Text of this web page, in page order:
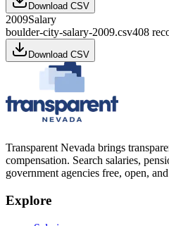
Download CSV
2009Salary
boulder-city-salary-2009.csv408
Download CSV
Transparent Nevada brings
compensation. Search salaries,
government agencies free, open,
Explore